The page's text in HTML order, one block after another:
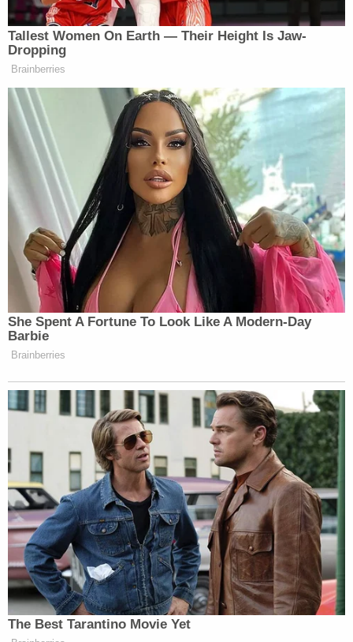
(defendants) became liable for the injury and
damage caused by and resulting from (Brewer) 's
intoxication," the lawsuit reads.
Discovery in the case was released Thursday – the
same day Brewer made his latest appearance in
court.
The defendant is currently being held in the
Monroe County Jail without bond.
Join the discussion comments
At the time of his arraignment in February, defense
attorney Don Yates tried an unusual tactic, saying:
"I think it would serve justice to go ahead and allow
Brewer to remain incarcerated."
The judge obliged that defense request.